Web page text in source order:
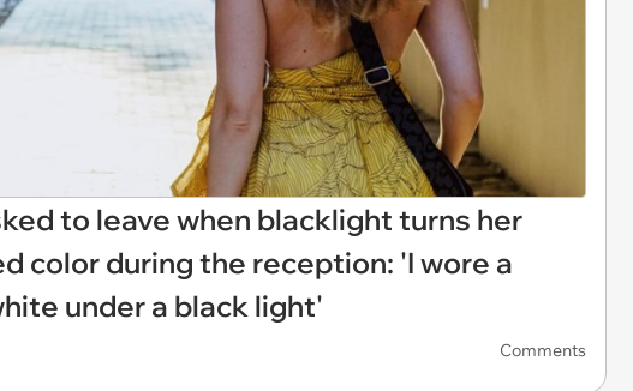
to leave when blacklight turns her
color during the reception: 'I wore a
under a black light'
Comments